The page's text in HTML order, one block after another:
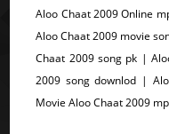
Aloo Chaat 2009 Online
Aloo Chaat 2009 movie
Chaat 2009 song pk |
2009 song downlod |
Movie Aloo Chaat 2009